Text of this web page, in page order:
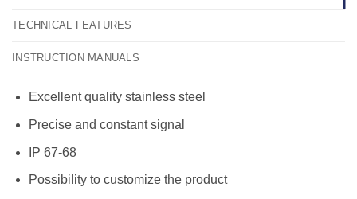
TECHNICAL FEATURES
INSTRUCTION MANUALS
Excellent quality stainless steel
Precise and constant signal
IP 67-68
Possibility to customize the product